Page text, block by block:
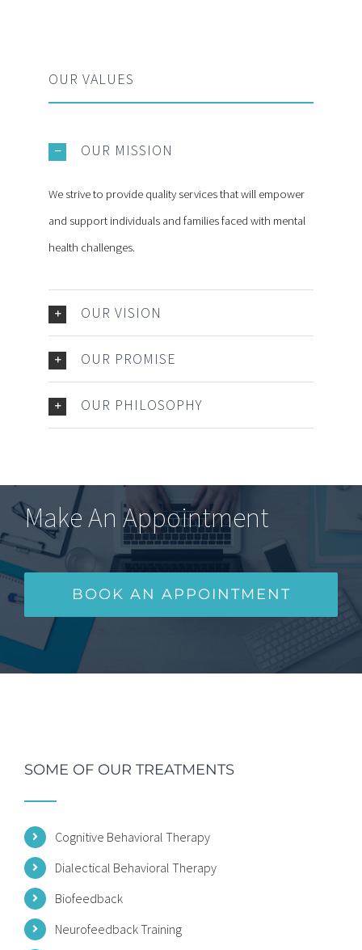
OUR VALUES
OUR MISSION
We strive to provide quality services that will empower
and support individuals and families faced with mental
health challenges.
OUR VISION
OUR PROMISE
OUR PHILOSOPHY
Make An Appointment
BOOK AN APPOINTMENT
SOME OF OUR TREATMENTS
Cognitive Behavioral Therapy
Dialectical Behavioral Therapy
Biofeedback
Neurofeedback Training